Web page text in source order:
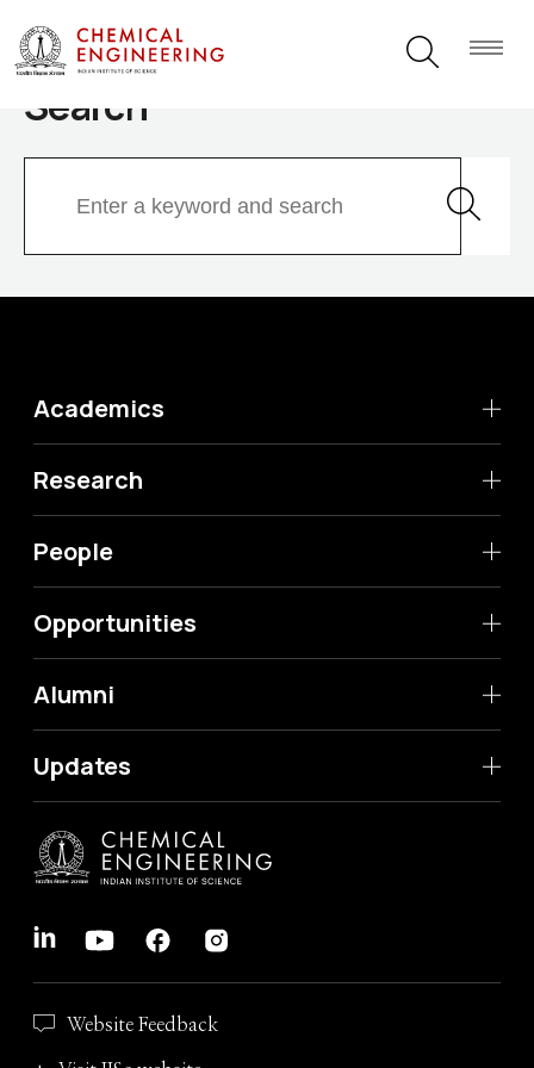
Search
Academics
Research
People
Opportunities
Alumni
Updates
Website Feedback